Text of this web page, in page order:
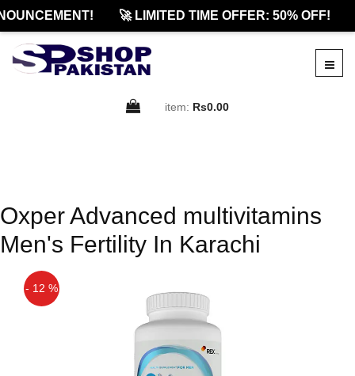
🚀 LIMITED TIME OFFER: 50% OFF!
item: Rs0.00
Oxper Advanced multivitamins
Men's Fertility In Karachi
- 12 %